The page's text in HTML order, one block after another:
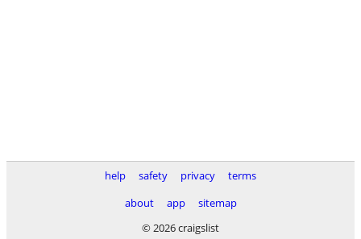
help safety privacy
terms
about
app
sitemap
© 2026 craigslist